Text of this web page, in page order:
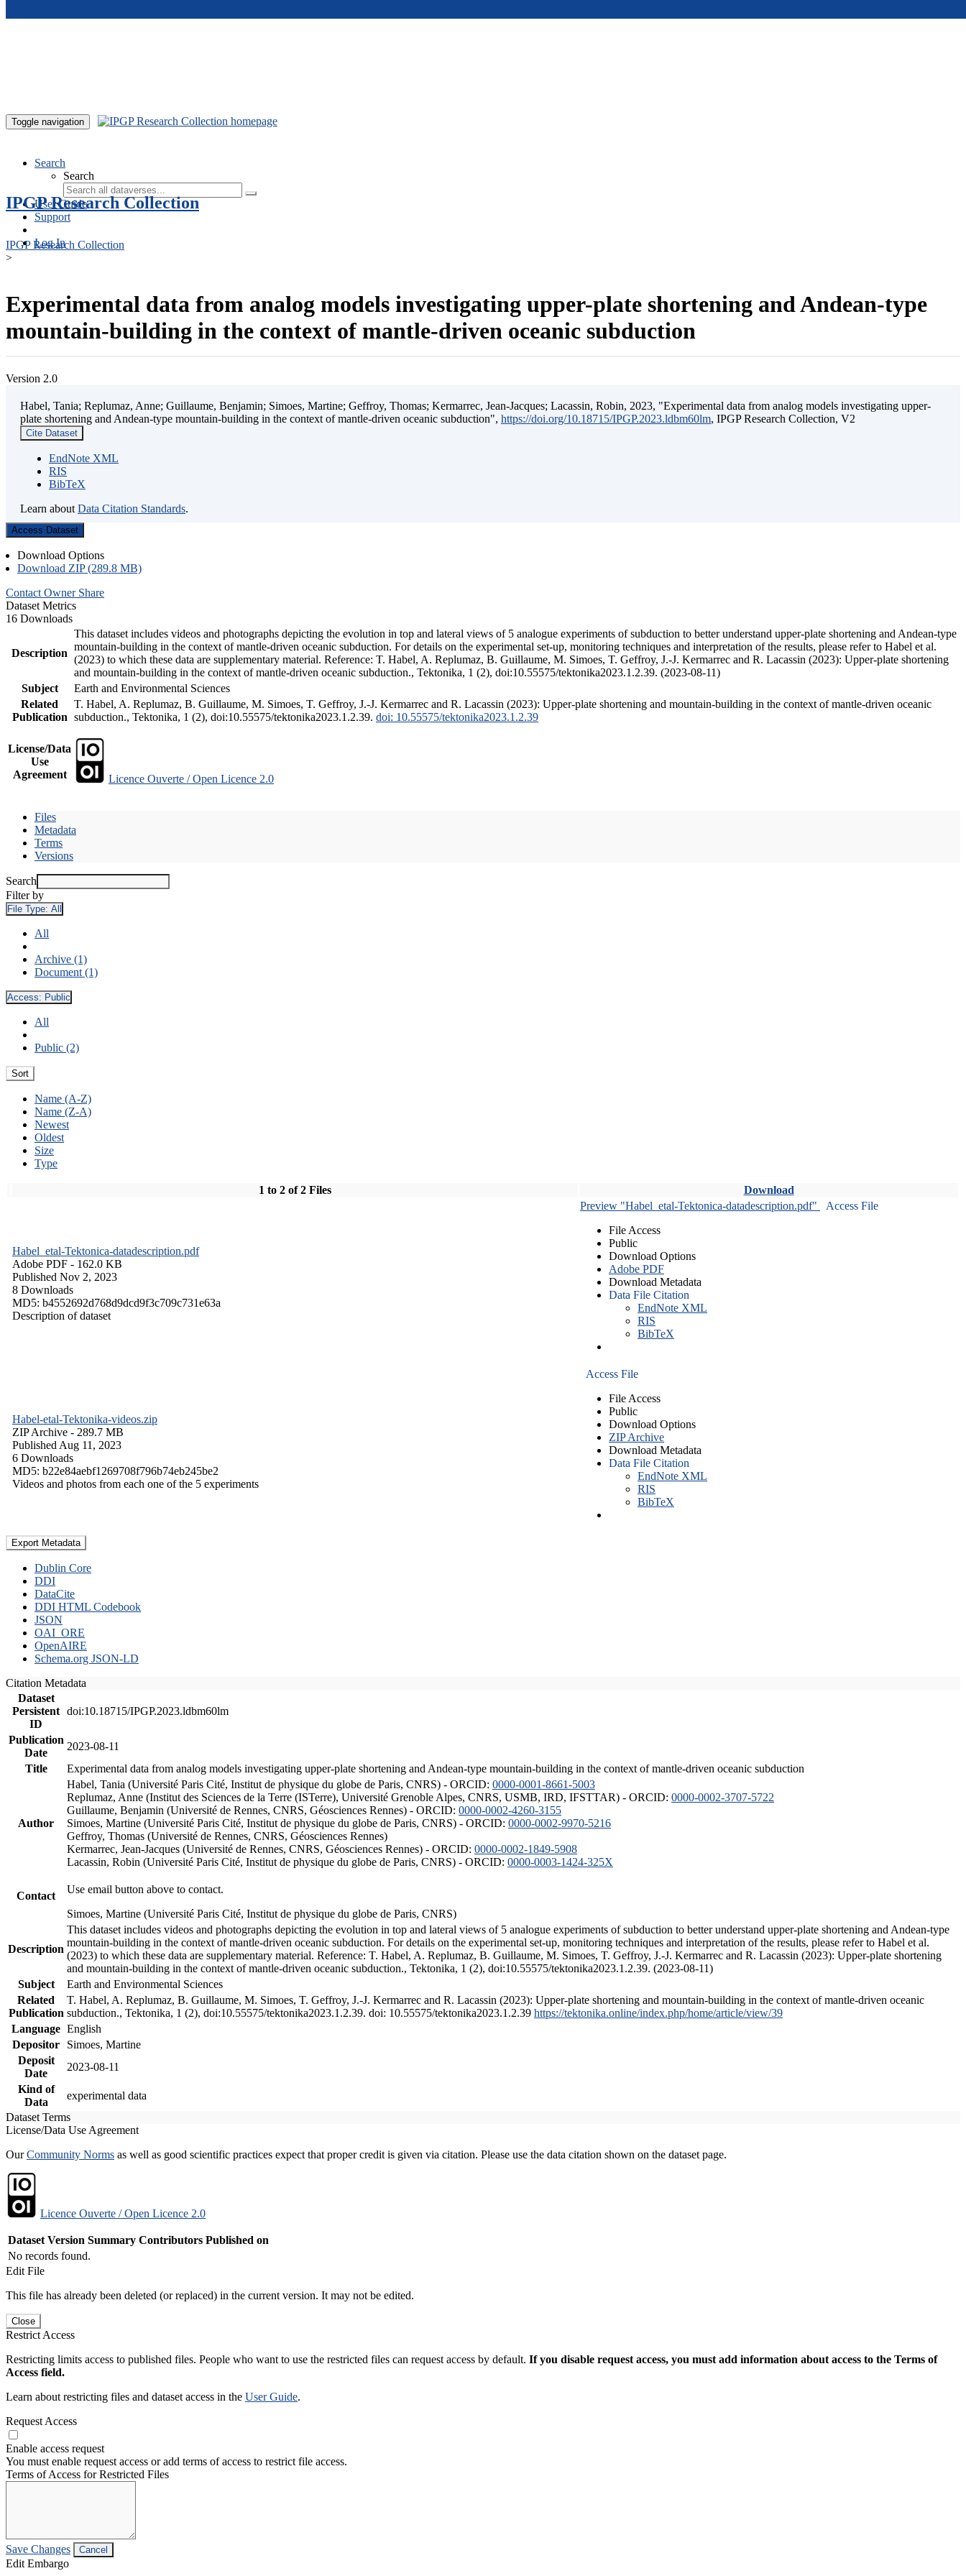
Toggle navigation
Search
Search
User Guide
Support
Log In
IPGP Research Collection
IPGP Research Collection
>
Experimental data from analog models investigating upper-plate shortening and Andean-type
mountain-building in the context of mantle-driven oceanic subduction
Version 2.0
Habel, Tania; Replumaz, Anne; Guillaume, Benjamin; Simoes, Martine; Geffroy, Thomas; Kermarrec, Jean-Jacques; Lacassin, Robin, 2023, "Experimental data from analog models investigating upper-
plate shortening and Andean-type mountain-building in the context of mantle-driven oceanic subduction", https://doi.org/10.18715/IPGP.2023.ldbm60lm, IPGP Research Collection, V2
Cite Dataset
EndNote XML
RIS
BibTeX
Learn about Data Citation Standards.
Access Dataset
Download Options
Download ZIP (289.8 MB)
Contact Owner Share
Dataset Metrics
16 Downloads
Description
This dataset includes videos and photographs depicting the evolution in top and lateral views of 5 analogue experiments of subduction to better understand upper-plate shortening and Andean-type
mountain-building in the context of mantle-driven oceanic subduction. For details on the experimental set-up, monitoring techniques and interpretation of the results, please refer to Habel et al.
(2023) to which these data are supplementary material. Reference: T. Habel, A. Replumaz, B. Guillaume, M. Simoes, T. Geffroy, J.-J. Kermarrec and R. Lacassin (2023): Upper-plate shortening
and mountain-building in the context of mantle-driven oceanic subduction., Tektonika, 1 (2), doi:10.55575/tektonika2023.1.2.39. (2023-08-11)
Subject
Earth and Environmental Sciences
Related
Publication
T. Habel, A. Replumaz, B. Guillaume, M. Simoes, T. Geffroy, J.-J. Kermarrec and R. Lacassin (2023): Upper-plate shortening and mountain-building in the context of mantle-driven oceanic
subduction., Tektonika, 1 (2), doi:10.55575/tektonika2023.1.2.39. doi: 10.55575/tektonika2023.1.2.39
License/Data
Use
Agreement
Licence Ouverte / Open Licence 2.0
Files
Metadata
Terms
Versions
Search
Filter by
File Type: All
All
Archive (1)
Document (1)
Access: Public
All
Public (2)
Sort
Name (A-Z)
Name (Z-A)
Newest
Oldest
Size
Type
1 to 2 of 2 Files Download
Habel_etal-Tektonica-datadescription.pdf
Adobe PDF - 162.0 KB
Published Nov 2, 2023
8 Downloads
MD5: b4552692d768d9dcd9f3c709c731e63a
Description of dataset
Preview "Habel_etal-Tektonica-datadescription.pdf"
Access File
File Access
Public
Download Options
Adobe PDF
Download Metadata
Data File Citation
EndNote XML
RIS
BibTeX
Habel-etal-Tektonika-videos.zip
ZIP Archive - 289.7 MB
Published Aug 11, 2023
6 Downloads
MD5: b22e84aebf1269708f796b74eb245be2
Videos and photos from each one of the 5 experiments
Access File
File Access
Public
Download Options
ZIP Archive
Download Metadata
Data File Citation
EndNote XML
RIS
BibTeX
Export Metadata
Dublin Core
DDI
DataCite
DDI HTML Codebook
JSON
OAI_ORE
OpenAIRE
Schema.org JSON-LD
Citation Metadata
Dataset
Persistent
ID
doi:10.18715/IPGP.2023.ldbm60lm
Publication
Date
2023-08-11
Title
Experimental data from analog models investigating upper-plate shortening and Andean-type mountain-building in the context of mantle-driven oceanic subduction
Author
Habel, Tania (Université Paris Cité, Institut de physique du globe de Paris, CNRS) - ORCID: 0000-0001-8661-5003
Replumaz, Anne (Institut des Sciences de la Terre (ISTerre), Université Grenoble Alpes, CNRS, USMB, IRD, IFSTTAR) - ORCID: 0000-0002-3707-5722
Guillaume, Benjamin (Université de Rennes, CNRS, Géosciences Rennes) - ORCID: 0000-0002-4260-3155
Simoes, Martine (Université Paris Cité, Institut de physique du globe de Paris, CNRS) - ORCID: 0000-0002-9970-5216
Geffroy, Thomas (Université de Rennes, CNRS, Géosciences Rennes)
Kermarrec, Jean-Jacques (Université de Rennes, CNRS, Géosciences Rennes) - ORCID: 0000-0002-1849-5908
Lacassin, Robin (Université Paris Cité, Institut de physique du globe de Paris, CNRS) - ORCID: 0000-0003-1424-325X
Contact
Use email button above to contact.
Simoes, Martine (Université Paris Cité, Institut de physique du globe de Paris, CNRS)
Description
This dataset includes videos and photographs depicting the evolution in top and lateral views of 5 analogue experiments of subduction to better understand upper-plate shortening and Andean-type
mountain-building in the context of mantle-driven oceanic subduction. For details on the experimental set-up, monitoring techniques and interpretation of the results, please refer to Habel et al.
(2023) to which these data are supplementary material. Reference: T. Habel, A. Replumaz, B. Guillaume, M. Simoes, T. Geffroy, J.-J. Kermarrec and R. Lacassin (2023): Upper-plate shortening
and mountain-building in the context of mantle-driven oceanic subduction., Tektonika, 1 (2), doi:10.55575/tektonika2023.1.2.39. (2023-08-11)
Subject
Earth and Environmental Sciences
Related
Publication
T. Habel, A. Replumaz, B. Guillaume, M. Simoes, T. Geffroy, J.-J. Kermarrec and R. Lacassin (2023): Upper-plate shortening and mountain-building in the context of mantle-driven oceanic
subduction., Tektonika, 1 (2), doi:10.55575/tektonika2023.1.2.39. doi: 10.55575/tektonika2023.1.2.39 https://tektonika.online/index.php/home/article/view/39
Language English
Depositor
Simoes, Martine
Deposit
Date
2023-08-11
Kind of
Data
experimental data
Dataset Terms
License/Data Use Agreement
OurCommunity Norms as well as good scientific practices expect that proper credit is given via citation. Please use the data citation shown on the dataset page.
Licence Ouverte / Open Licence 2.0
Dataset Version Summary Contributors Published on
No records found.
Edit File
This file has already been deleted (or replaced) in the current version. It may not be edited.
Close
Restrict Access
Restricting limits access to published files. People who want to use the restricted files can request access by default. If you disable request access, you must add information about access to the Terms of
Access field.
Learn about restricting files and dataset access in the User Guide.
Request Access
Enable access request
You must enable request access or add terms of access to restrict file access.
Terms of Access for Restricted Files
Save Changes Cancel
Edit Embargo